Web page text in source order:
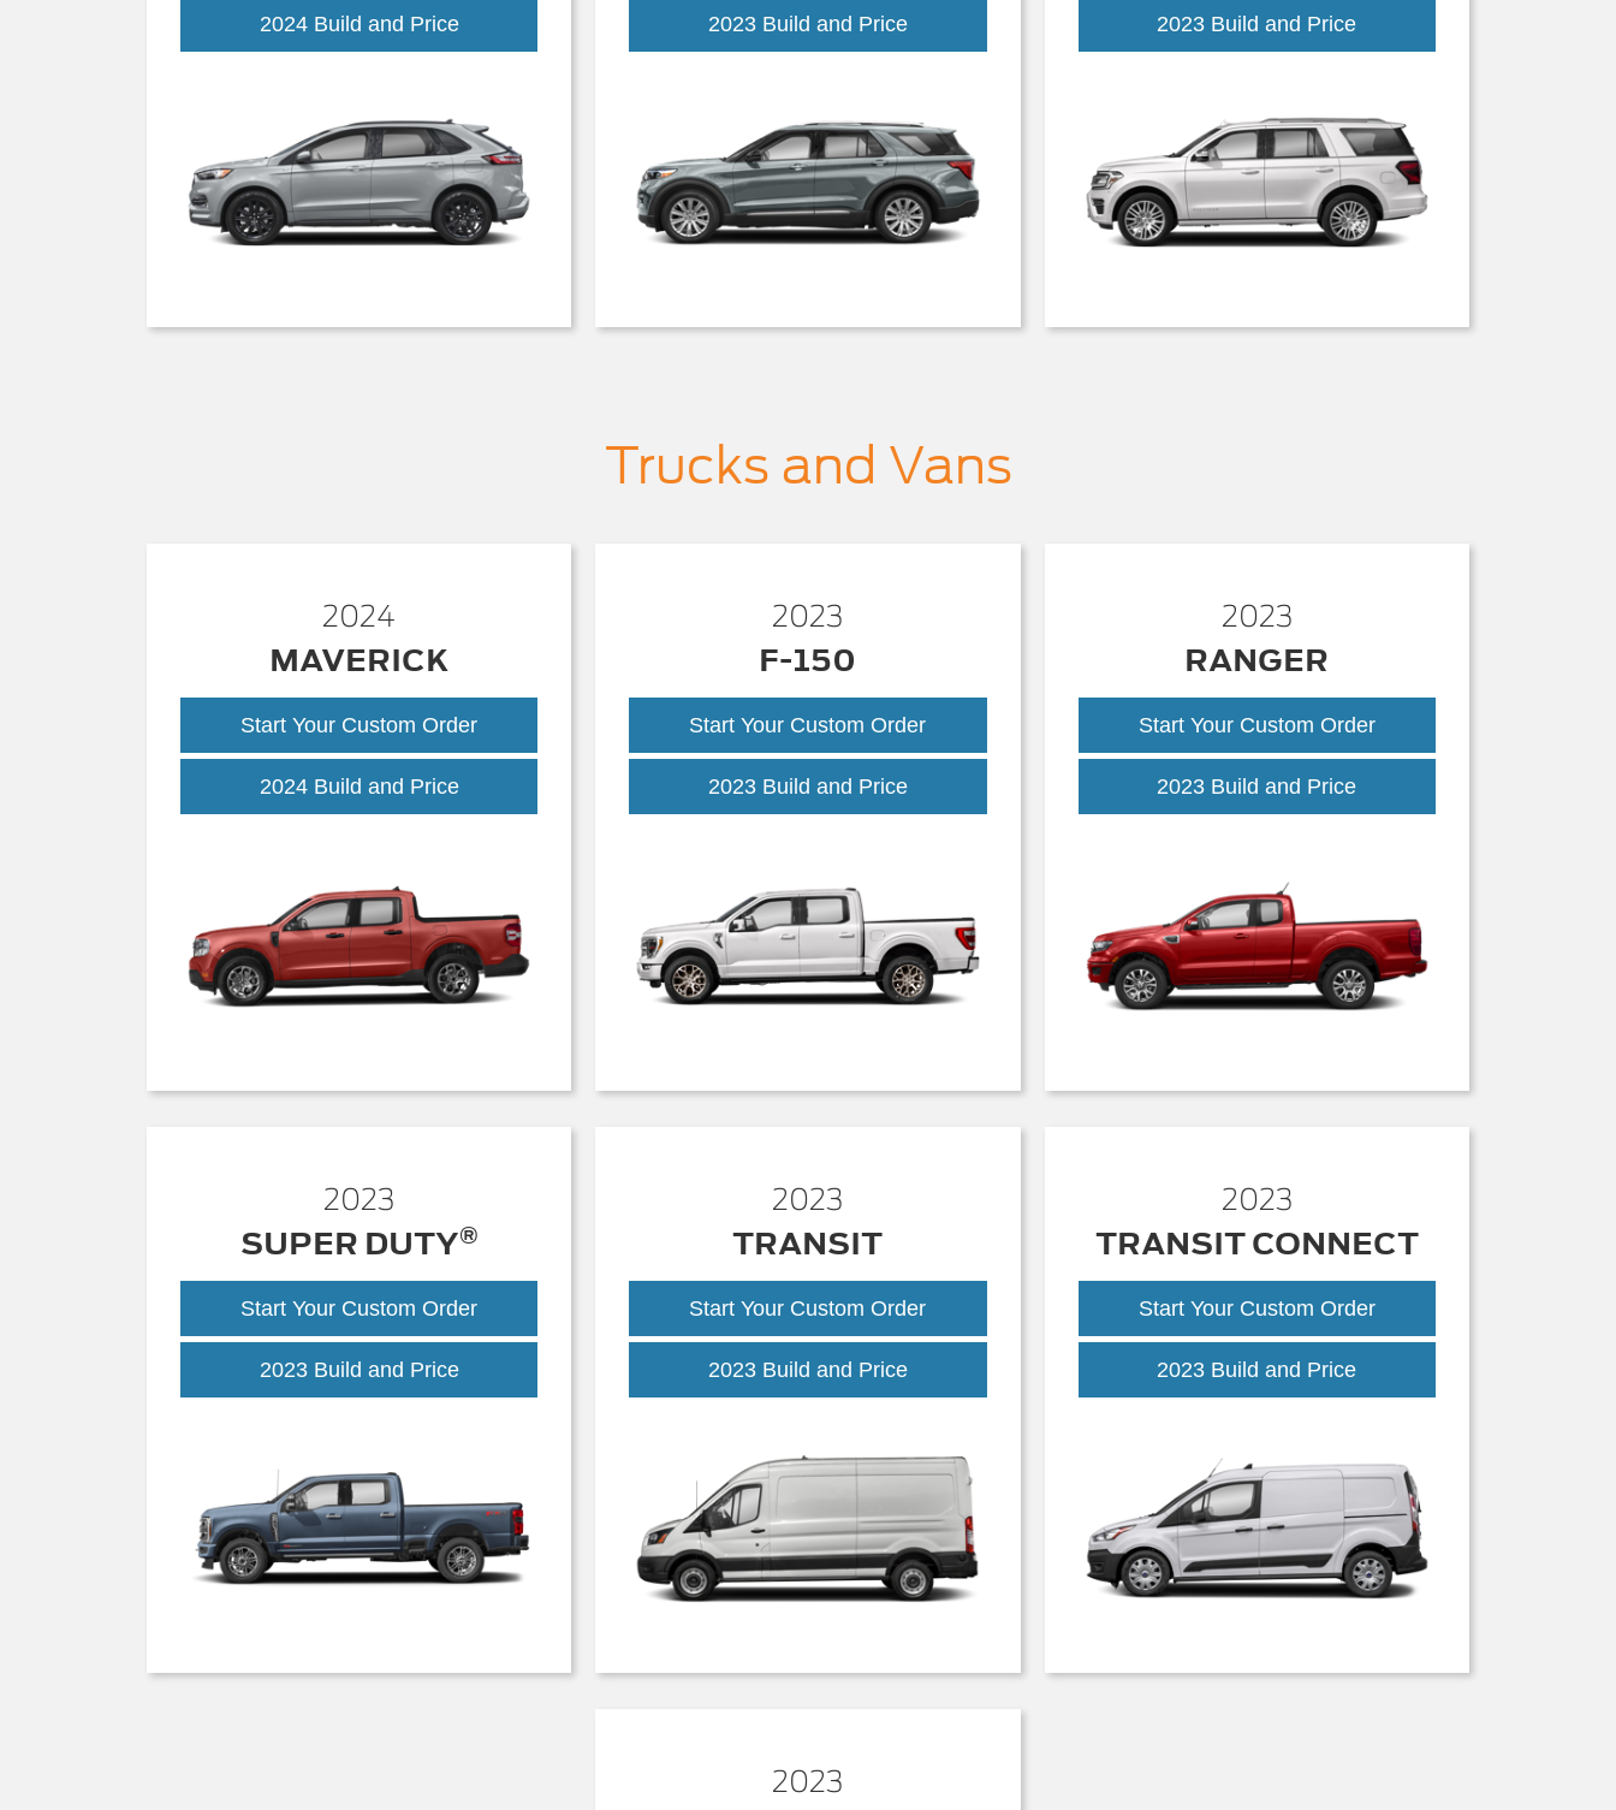
2024 Build and Price 2023 Build and Price 2023 Build and Price
Trucks and Vans
2024
MAVERICK
Start Your Custom Order
2024 Build and Price
2023
F-150
Start Your Custom Order
2023 Build and Price
2023
RANGER
Start Your Custom Order
2023 Build and Price
2023
SUPER DUTY®
Start Your Custom Order
2023 Build and Price
2023
TRANSIT
Start Your Custom Order
2023 Build and Price
2023
TRANSIT CONNECT
Start Your Custom Order
2023 Build and Price
2023